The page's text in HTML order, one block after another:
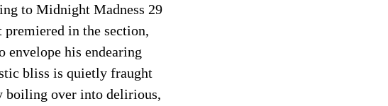
to Midnight Madness 29
in the section,
his endearing
bliss is quietly fraught
boiling over into delirious,